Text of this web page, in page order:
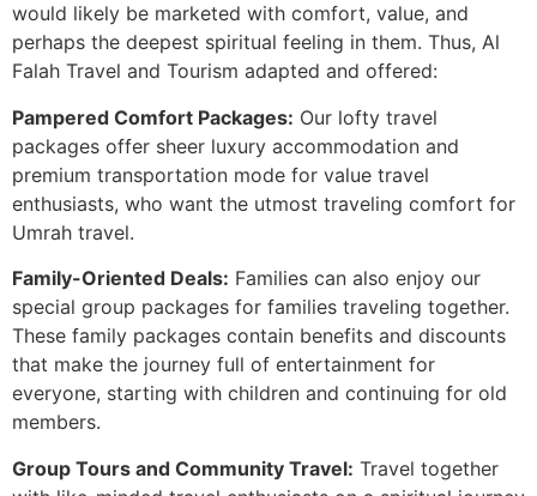
would likely be marketed with comfort, value, and
perhaps the deepest spiritual feeling in them. Thus, Al
Falah Travel and Tourism adapted and offered:
Pampered Comfort Packages: Our lofty travel
packages offer sheer luxury accommodation and
premium transportation mode for value travel
enthusiasts, who want the utmost traveling comfort for
Umrah travel.
Family-Oriented Deals: Families can also enjoy our
special group packages for families traveling together.
These family packages contain benefits and discounts
that make the journey full of entertainment for
everyone, starting with children and continuing for old
members.
Group Tours and Community Travel: Travel together